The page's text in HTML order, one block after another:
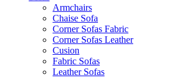
Armchairs
Chaise Sofa
Corner Sofas Fabric
Corner Sofas Leather
Cusion
Fabric Sofas
Leather Sofas